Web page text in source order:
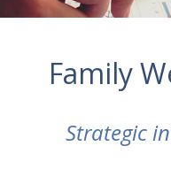
Family
Strategic